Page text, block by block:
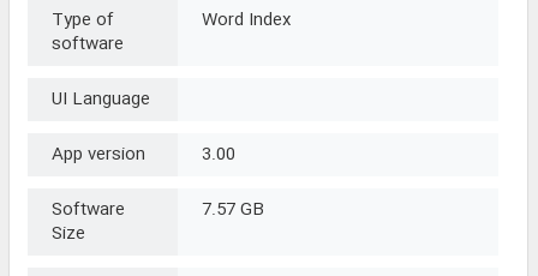
Type of
software
Word Index
UI Language
App version
3.00
Software
Size
7.57 GB